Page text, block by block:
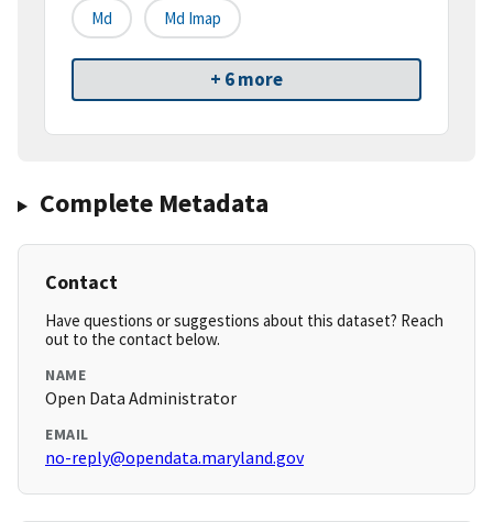
Md Md Imap
+ 6 more
Complete Metadata
Contact
Have questions or suggestions about this dataset? Reach
out to the contact below.
NAME
Open Data Administrator
EMAIL
no-reply@opendata.maryland.gov